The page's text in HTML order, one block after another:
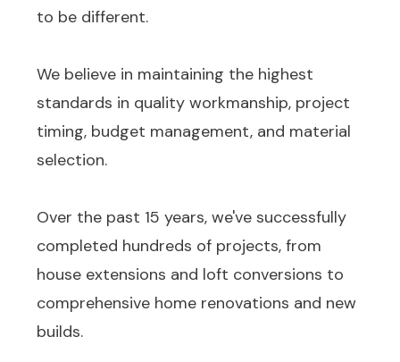
to be different.
We believe in maintaining the highest
standards in quality workmanship, project
timing, budget management, and material
selection.
Over the past 15 years, we've successfully
completed hundreds of projects, from
house extensions and loft conversions to
comprehensive home renovations and new
builds.